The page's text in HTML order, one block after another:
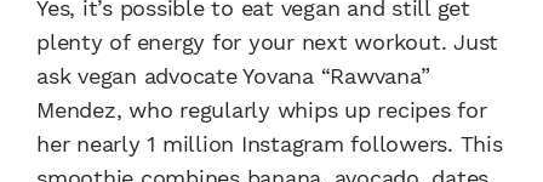
Yes, it’s possible to eat vegan and still get
plenty of energy for your next workout. Just
ask vegan advocate Yovana “Rawvana”
Mendez, who regularly whips up recipes for
her nearly 1 million Instagram followers. This